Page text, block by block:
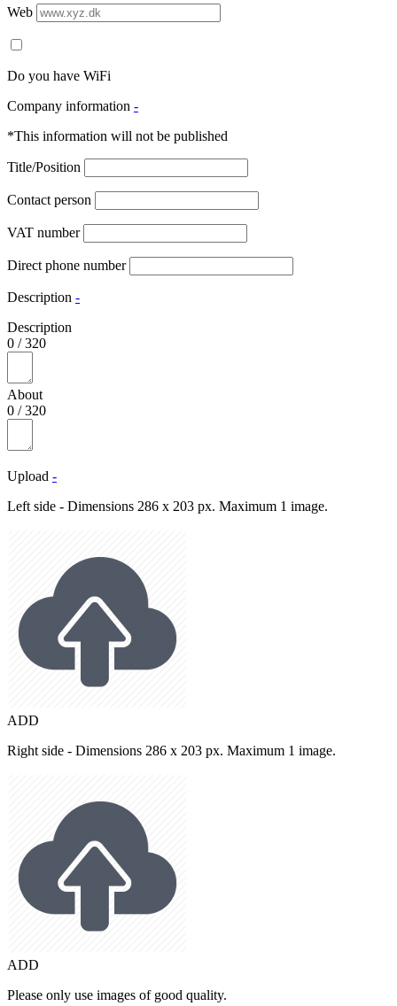
Web
Do you have WiFi
Company information -
*This information will not be published
Title/Position
Contact person
VAT number
Direct phone number
Description -
Description
0 /320
About
0 /320
Upload -
Left side - Dimensions 286 x 203 px. Maximum 1 image.
ADD
Right side - Dimensions 286 x 203 px. Maximum 1 image.
ADD
Please only use images of good quality.